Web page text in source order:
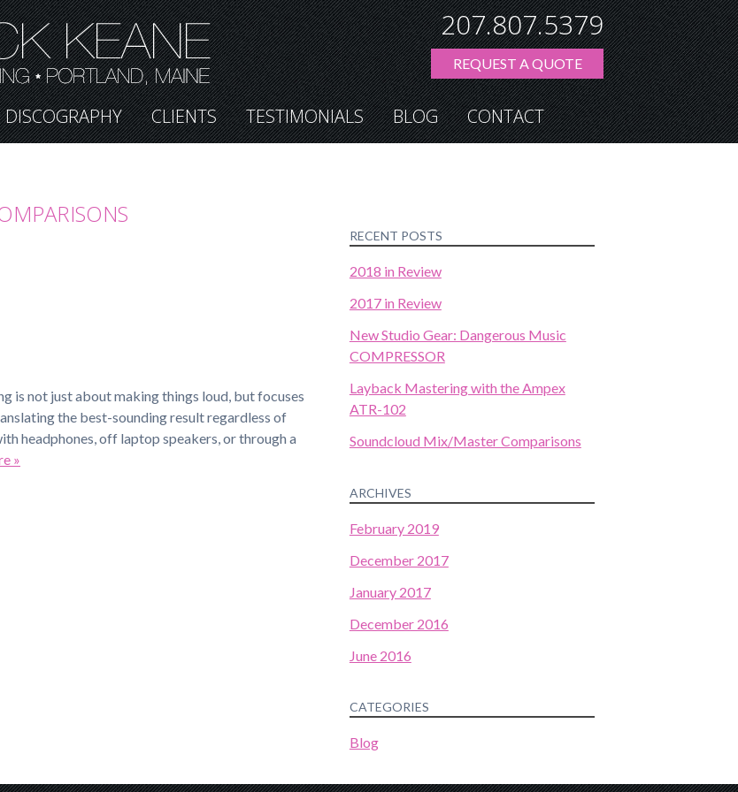
207.807.5379
REQUEST A QUOTE
DISCOGRAPHY CLIENTS TESTIMONIALS BLOG CONTACT
is not just about making things loud, but focuses
the best-sounding result regardless of
headphones, off laptop speakers, or through a
»
RECENT POSTS
2018 in Review
2017 in Review
New Studio Gear: Dangerous Music
COMPRESSOR
Layback Mastering with the Ampex
ATR-102
Soundcloud Mix/Master Comparisons
ARCHIVES
February 2019
December 2017
January 2017
December 2016
June 2016
CATEGORIES
Blog